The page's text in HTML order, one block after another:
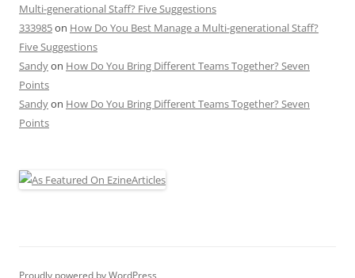
Multi-generational Staff? Five Suggestions
333985on How Do You Best Manage a Multi-generational Staff?
Five Suggestions
Sandyon How Do You Bring Different Teams Together? Seven
Points
Sandyon How Do You Bring Different Teams Together? Seven
Points
Proudly powered by WordPress